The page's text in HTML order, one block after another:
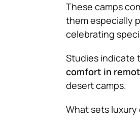
These camps
them especially
celebrating
Studies indicate
comfort in
desert camps.
What sets